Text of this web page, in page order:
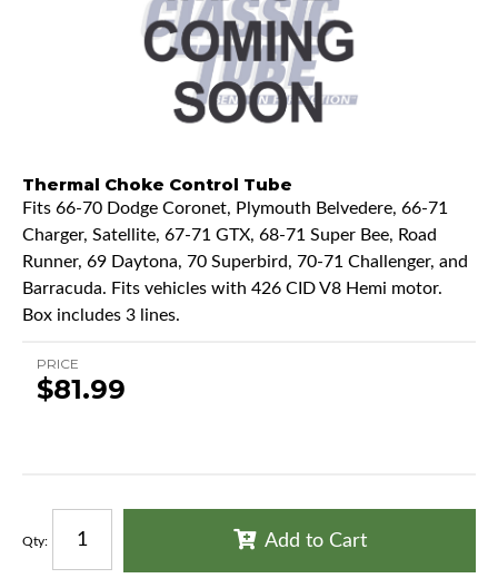
Thermal Choke Control Tube
Fits 66-70 Dodge Coronet, Plymouth Belvedere, 66-71
Charger, Satellite, 67-71 GTX, 68-71 Super Bee, Road
Runner, 69 Daytona, 70 Superbird, 70-71 Challenger, and
Barracuda. Fits vehicles with 426 CID V8 Hemi motor.
Box includes 3 lines.
PRICE
$81.99
Qty: Add to Cart